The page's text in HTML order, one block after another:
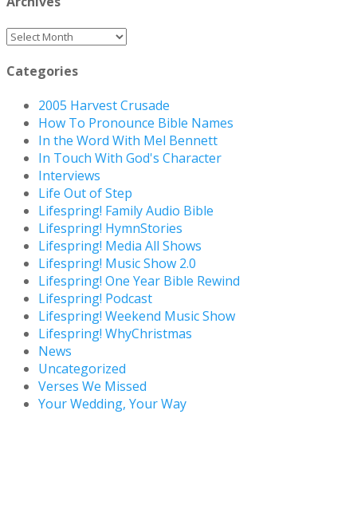
Archives
Categories
2005 Harvest Crusade
How To Pronounce Bible Names
In the Word With Mel Bennett
In Touch With God's Character
Interviews
Life Out of Step
Lifespring! Family Audio Bible
Lifespring! HymnStories
Lifespring! Media All Shows
Lifespring! Music Show 2.0
Lifespring! One Year Bible Rewind
Lifespring! Podcast
Lifespring! Weekend Music Show
Lifespring! WhyChristmas
News
Uncategorized
Verses We Missed
Your Wedding, Your Way